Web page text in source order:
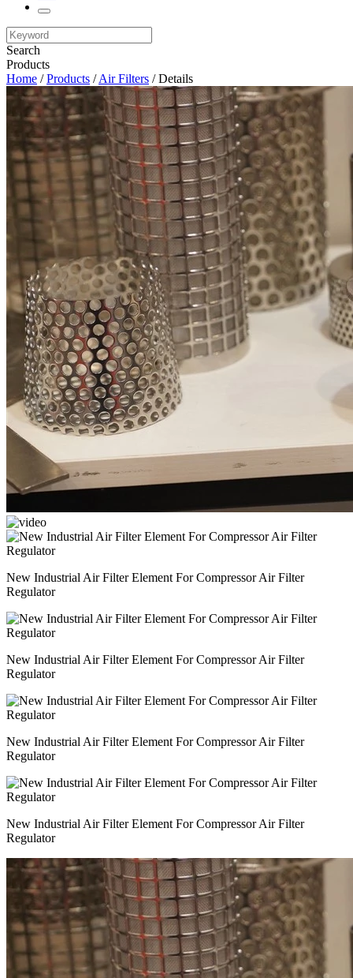
Search
Products
Home /Products /Air Filters / Details
New Industrial Air Filter Element For Compressor Air Filter
Regulator
New Industrial Air Filter Element For Compressor Air Filter
Regulator
New Industrial Air Filter Element For Compressor Air Filter
Regulator
New Industrial Air Filter Element For Compressor Air Filter
Regulator